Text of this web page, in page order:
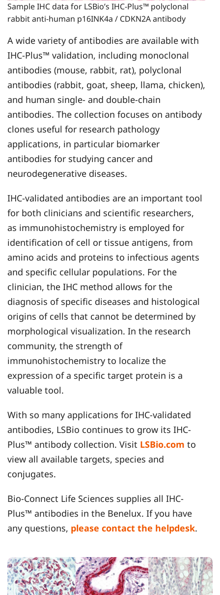
Sample IHC data for LSBio’s IHC‑Plus™ polyclonal
rabbit anti‑human p16INK4a / CDKN2A antibody
A wide variety of antibodies are available with
IHC-Plus™ validation, including monoclonal
antibodies (mouse, rabbit, rat), polyclonal
antibodies (rabbit, goat, sheep, llama, chicken),
and human single- and double-chain
antibodies. The collection focuses on antibody
clones useful for research pathology
applications, in particular biomarker
antibodies for studying cancer and
neurodegenerative diseases.
IHC-validated antibodies are an important tool
for both clinicians and scientific researchers,
as immunohistochemistry is employed for
identification of cell or tissue antigens, from
amino acids and proteins to infectious agents
and specific cellular populations. For the
clinician, the IHC method allows for the
diagnosis of specific diseases and histological
origins of cells that cannot be determined by
morphological visualization. In the research
community, the strength of
immunohistochemistry to localize the
expression of a specific target protein is a
valuable tool.
With so many applications for IHC-validated
antibodies, LSBio continues to grow its IHC-
Plus™ antibody collection. Visit LSBio.com to
view all available targets, species and
conjugates.
Bio-Connect Life Sciences supplies all IHC-
Plus™ antibodies in the Benelux. If you have
any questions, please contact the helpdesk.